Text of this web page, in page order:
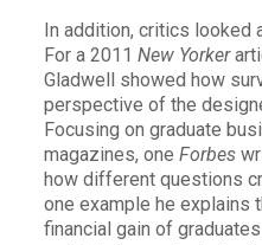
In addition, critics looked
For a 2011 New Yorker
Gladwell showed how
perspective of the
Focusing on graduate
magazines, one Forbes
how different questions
one example he explains
financial gain of